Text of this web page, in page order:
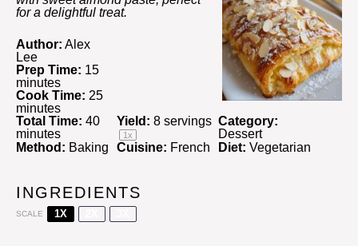
for a delightful treat.
Author: Alex
Lee
Prep Time: 15
minutes
Cook Time: 25
minutes
Total Time: 40
minutes
Yield: 8 servings
1x
Category:
Dessert
Method: Baking Cuisine: French Diet: Vegetarian
INGREDIENTS
SCALE 1X